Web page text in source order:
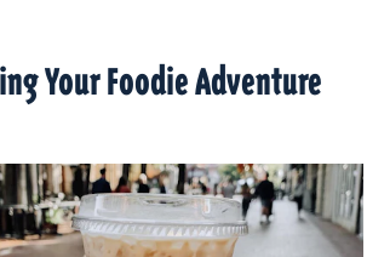
Your Foodie Adventure